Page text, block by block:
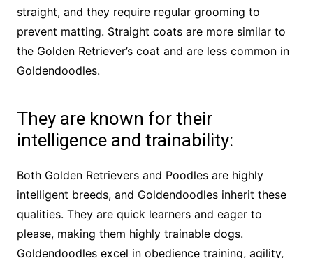
straight, and they require regular grooming to
prevent matting. Straight coats are more similar to
the Golden Retriever’s coat and are less common in
Goldendoodles.
They are known for their
intelligence and trainability:
Both Golden Retrievers and Poodles are highly
intelligent breeds, and Goldendoodles inherit these
qualities. They are quick learners and eager to
please, making them highly trainable dogs.
Goldendoodles excel in obedience training, agility,